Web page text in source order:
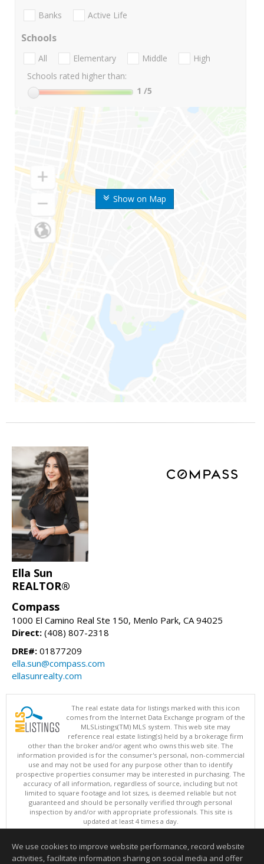
Show on Map
Banks Active Life
Schools
All Elementary Middle
High
Schools rated higher than:
1 /5
Ella Sun
REALTOR®
Compass
1000 El Camino Real Ste 150, Menlo Park, CA 94025
Direct: (408) 807-2318
DRE#: 01877209
ella.sun@compass.com
ellasunrealty.com
The real estate data for listings marked with this icon
comes from the Internet Data Exchange program of the
MLSListings(TM) MLS system. This web site may
reference real estate listing(s) held by a brokerage firm
other than the broker and/or agent who owns this web site. The
information provided is for the consumer's personal, non-commercial
use and may not be used for any purpose other than to identify
prospective properties consumer may be interested in purchasing. The
accuracy of all information, regardless of source, including but not
limited to square footage and lot sizes, is deemed reliable but not
guaranteed and should be personally verified through personal
inspection by and/or with appropriate professionals. This site is
updated at least 4 times a day.
Copyright © MLSListings Inc. 2026. All rights reserved
This content last updated on 08/08/2026 06:37 AM.
We use cookies to improve website performance, record website
activities, facilitate information sharing on social media and offer